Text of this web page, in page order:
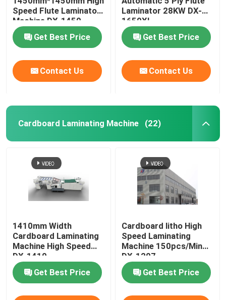
Speed Flute Laminator
Machine DX-1450
Get Best Price
Contact Us
Laminator 28KW DX-
1650XL
Get Best Price
Contact Us
Cardboard Laminating Machine (22)
1410mm Width
Cardboard Laminating
Machine High Speed
DX-1410
Get Best Price
Cardboard litho High
Speed Laminating
Machine 150pcs/Min
DX-1207
Get Best Price